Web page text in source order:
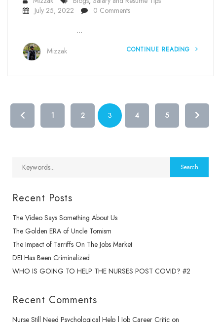
July 25, 2022
0 Comments
…
Mizzak CONTINUE READING
1 2 3 4 5
Recent Posts
The Video Says Something About Us
The Golden ERA of Uncle Tomism
The Impact of Tarriffs On The Jobs Market
DEI Has Been Criminalized
WHO IS GOING TO HELP THE NURSES POST COVID? #2
Recent Comments
Nurse Still Need Psychological Help | Job Career Critic on